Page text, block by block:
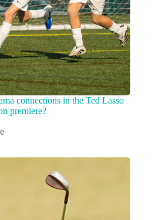
connections in the Ted Lasso
premiere?